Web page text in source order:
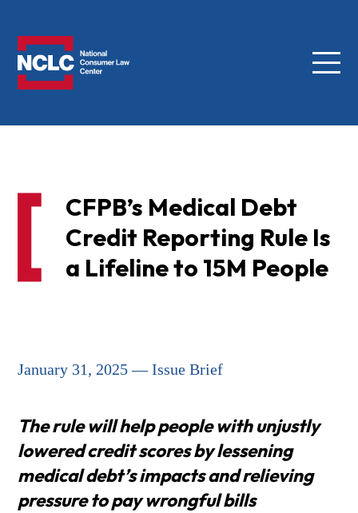
Menu
CFPB’s Medical Debt
Credit Reporting Rule Is
a Lifeline to 15M People
January 31, 2025 — Issue Brief
The rule will help people with unjustly
lowered credit scores by lessening
medical debt’s impacts and relieving
pressure to pay wrongful bills